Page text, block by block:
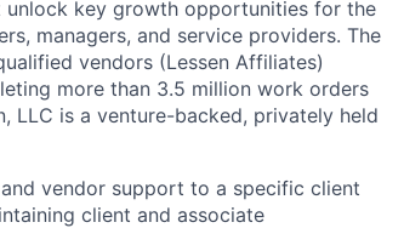
key growth opportunities for the
managers, and service providers. The
vendors (Lessen Affiliates)
more than 3.5 million work orders
LLC is a venture-backed, privately held
vendor support to a specific client
client and associate